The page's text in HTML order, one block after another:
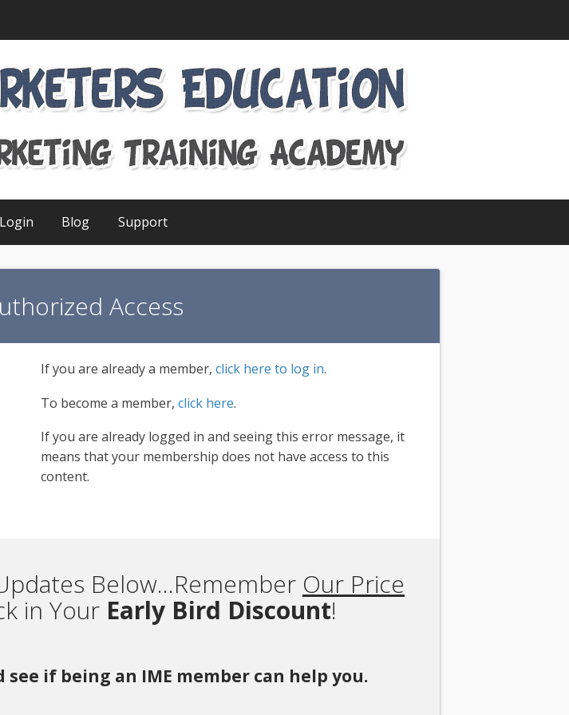
Login Blog Support
Access
If you are already a member, click here to log in.
To become a member, click here.
If you are already logged in and seeing this error message, it
means that your membership does not have access to this
content.
Below...Remember Our Price
in Your Early Bird Discount!
if being an IME member can help you.